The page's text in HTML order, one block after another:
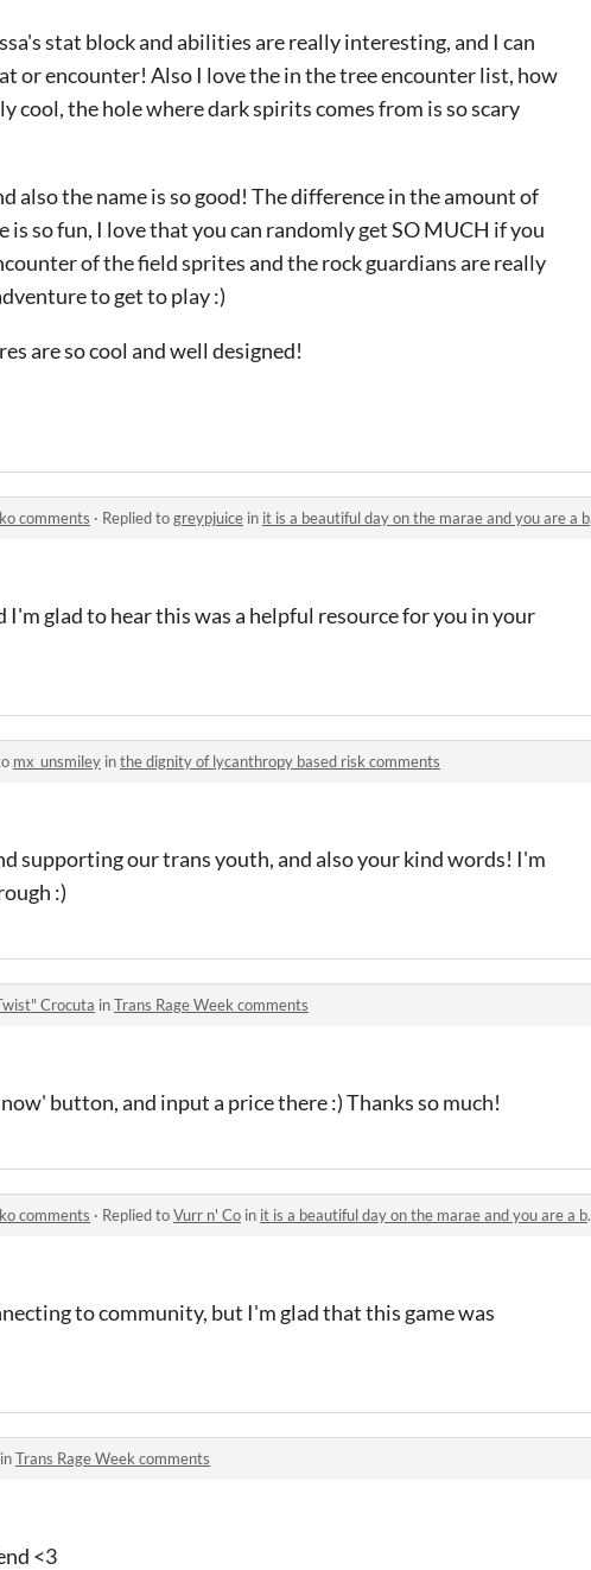
stat block and abilities are really interesting, and I can
or encounter! Also I love the in the tree encounter list, how
cool, the hole where dark spirits comes from is so scary
also the name is so good! The difference in the amount of
so fun, I love that you can randomly get SO MUCH if you
of the field sprites and the rock guardians are really
to get to play :)
are so cool and well designed!
comments · Replied togreypjuice in it is a beautiful day on the marae and you are a baby pūkeko comments
I'm glad to hear this was a helpful resource for you in your
mx_unsmiley inthe dignity of lycanthropy based risk comments
supporting our trans youth, and also your kind words! I'm
:)
Crocuta inTrans Rage Week comments
button, and input a price there :) Thanks so much!
comments · Replied toVurr n' Co in it is a beautiful day on the marae and you are a baby pūkeko comments
to community, but I'm glad that this game was
inTrans Rage Week comments
<3